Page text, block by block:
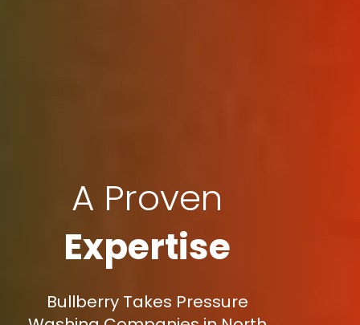
A Proven
Expertise
Bullberry Takes Pressure